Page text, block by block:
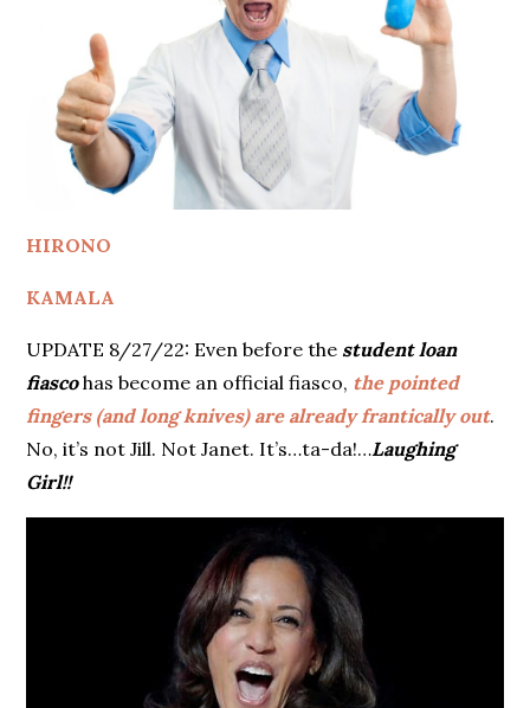
HIRONO
KAMALA
UPDATE 8/27/22: Even before the student loan
fiascohas become an official fiasco, the pointed
fingers (and long knives) are already frantically out.
No, it’s not Jill. Not Janet. It’s…ta-da!…Laughing
Girl!!